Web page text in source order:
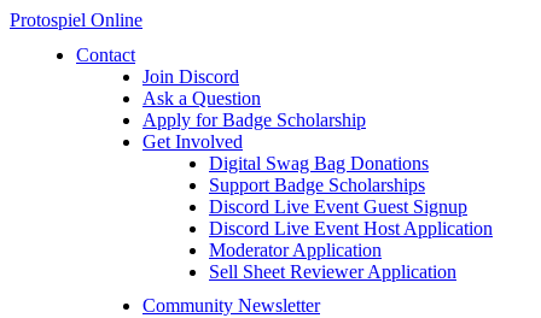
Protospiel Online
Contact
Join Discord
Ask a Question
Apply for Badge Scholarship
Get Involved
Digital Swag Bag Donations
Support Badge Scholarships
Discord Live Event Guest Signup
Discord Live Event Host Application
Moderator Application
Sell Sheet Reviewer Application
Community Newsletter